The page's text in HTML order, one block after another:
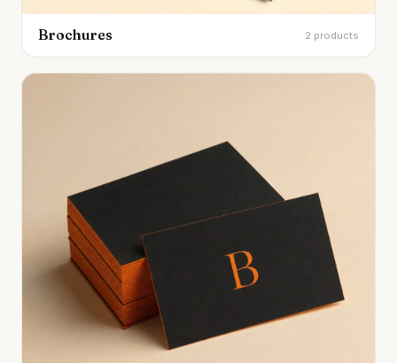
Brochures 2 products